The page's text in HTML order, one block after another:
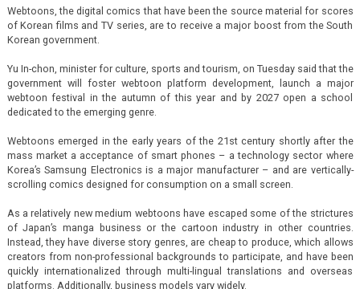
Webtoons, the digital comics that have been the source material for scores
of Korean films and TV series, are to receive a major boost from the South
Korean government.
Yu In-chon, minister for culture, sports and tourism, on Tuesday said that the
government will foster webtoon platform development, launch a major
webtoon festival in the autumn of this year and by 2027 open a school
dedicated to the emerging genre.
Webtoons emerged in the early years of the 21st century shortly after the
mass market a acceptance of smart phones – a technology sector where
Korea’s Samsung Electronics is a major manufacturer – and are vertically-
scrolling comics designed for consumption on a small screen.
As a relatively new medium webtoons have escaped some of the strictures
of Japan’s manga business or the cartoon industry in other countries.
Instead, they have diverse story genres, are cheap to produce, which allows
creators from non-professional backgrounds to participate, and have been
quickly internationalized through multi-lingual translations and overseas
platforms. Additionally, business models vary widely.